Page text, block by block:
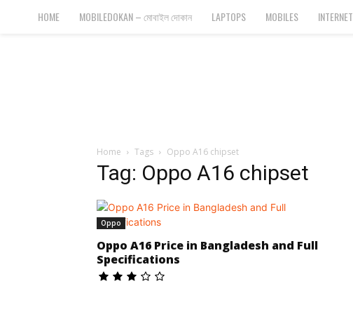
Bangla
HOME MOBILEDOKAN – মোবাইল দোকান LAPTOPS MOBILES INTERNET
Home Tags Oppo A16 chipset
Tag: Oppo A16 chipset
Oppo
Oppo A16 Price in Bangladesh and Full
Specifications